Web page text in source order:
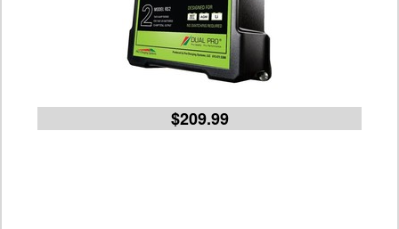
$209.99